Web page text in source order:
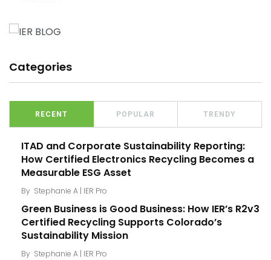
Categories
RECENT POPULAR TRENDY
ITAD and Corporate Sustainability Reporting:
How Certified Electronics Recycling Becomes a
Measurable ESG Asset
By Stephanie A | IER Pro
Green Business is Good Business: How IER’s R2v3
Certified Recycling Supports Colorado’s
Sustainability Mission
By Stephanie A | IER Pro